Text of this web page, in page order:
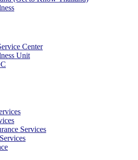
Center
Unit
Services